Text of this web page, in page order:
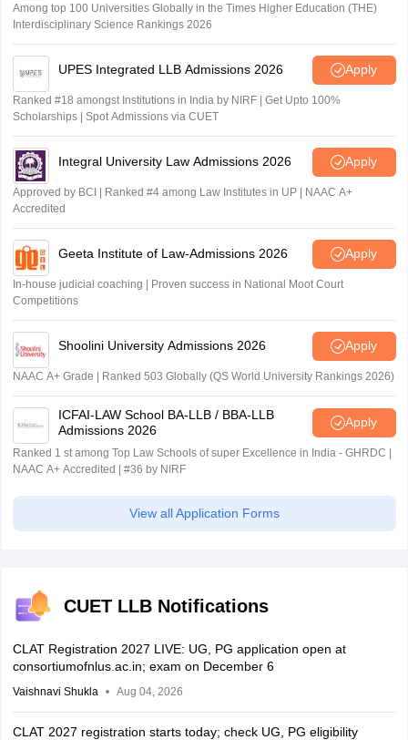
Among top 100 Universities Globally in the Times Higher Education (THE)
Interdisciplinary Science Rankings 2026
UPES Integrated LLB Admissions 2026 Apply
Ranked #18 amongst Institutions in India by NIRF | Get Upto 100%
Scholarships | Spot Admissions via CUET
Integral University Law Admissions 2026 Apply
Approved by BCI | Ranked #4 among Law Institutes in UP | NAAC A+
Accredited
Geeta Institute of Law-Admissions 2026 Apply
In-house judicial coaching | Proven success in National Moot Court
Competitions
Shoolini University Admissions 2026 Apply
NAAC A+ Grade | Ranked 503 Globally (QS World University Rankings 2026)
ICFAI-LAW School BA-LLB / BBA-LLB
Admissions 2026
Apply
Ranked 1 st among Top Law Schools of super Excellence in India - GHRDC |
NAAC A+ Accredited | #36 by NIRF
View all Application Forms
CUET LLB Notifications
CLAT Registration 2027 LIVE: UG, PG application open at
consortiumofnlus.ac.in; exam on December 6
Vaishnavi Shukla Aug 04, 2026
CLAT 2027 registration starts today; check UG, PG eligibility